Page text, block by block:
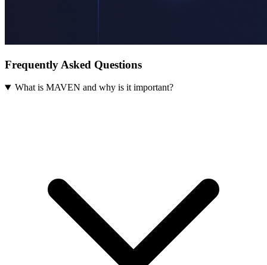
Frequently Asked Questions
What is MAVEN and why is it important?